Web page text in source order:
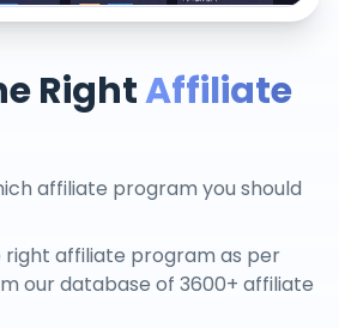
RightAffiliate
affiliate program you should
right affiliate program as per
our database of 3600+ affiliate